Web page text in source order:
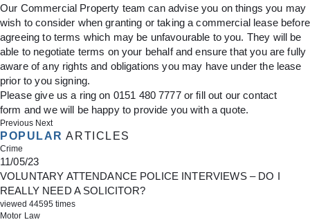
Our Commercial Property team can advise you on things you may
wish to consider when granting or taking a commercial lease before
agreeing to terms which may be unfavourable to you. They will be
able to negotiate terms on your behalf and ensure that you are fully
aware of any rights and obligations you may have under the lease
prior to you signing.
Please give us a ring on 0151 480 7777or fill out our contact
form and we will be happy to provide you with a quote.
Previous Next
POPULAR ARTICLES
Crime
11/05/23
VOLUNTARY ATTENDANCE POLICE INTERVIEWS – DO I
REALLY NEED A SOLICITOR?
viewed 44595 times
Motor Law